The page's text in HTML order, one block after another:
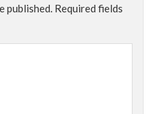
published. Required fields